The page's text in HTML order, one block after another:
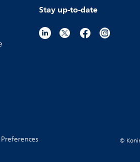
Stay up-to-date
©